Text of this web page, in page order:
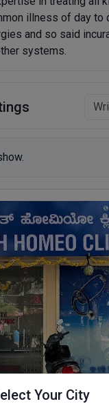
Your City
illness of day to
and so said
systems.